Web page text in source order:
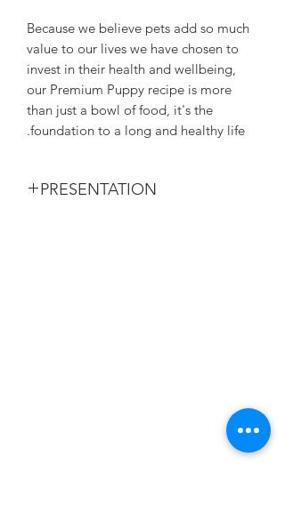
Because we believe pets add so much
value to our lives we have chosen to
invest in their health and wellbeing,
our Premium Puppy recipe is more
than just a bowl of food, it's the
foundation to a long and healthy life.
PRESENTATION